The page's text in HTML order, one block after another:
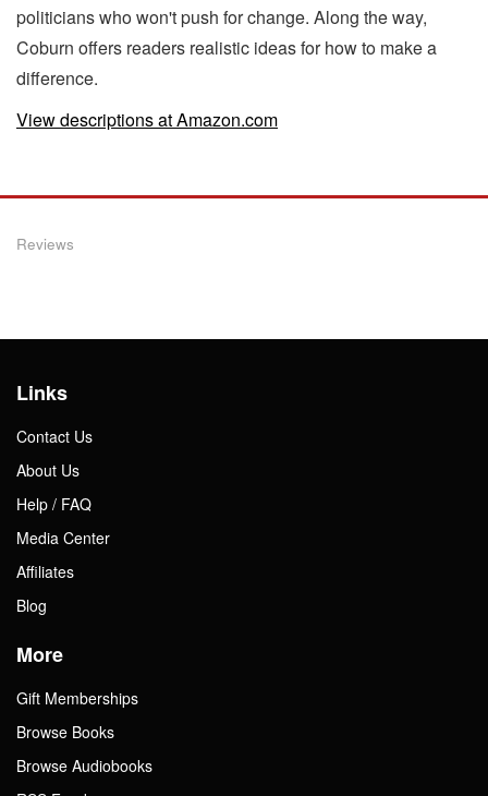
politicians who won't push for change. Along the way,
Coburn offers readers realistic ideas for how to make a
difference.
View descriptions at Amazon.com
Reviews
Links
Contact Us
About Us
Help / FAQ
Media Center
Affiliates
Blog
More
Gift Memberships
Browse Books
Browse Audiobooks